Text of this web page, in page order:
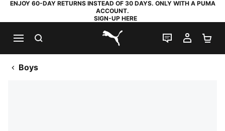
ENJOY 60-DAY RETURNS INSTEAD OF 30 DAYS. ONLY WITH A PUMA
ACCOUNT.
SIGN-UP HERE
PUMA.com
LIVE CHAT
MY
Boys